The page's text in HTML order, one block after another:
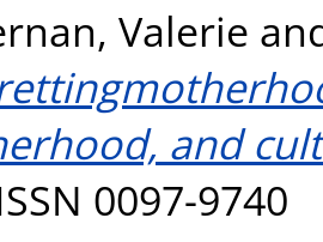
Valerie
and
0097-9740